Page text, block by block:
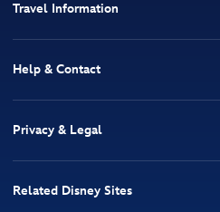
Travel Information
Help & Contact
Privacy & Legal
Related Disney Sites